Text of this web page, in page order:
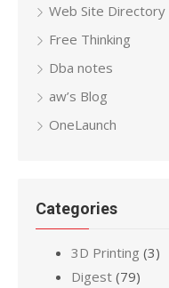
Web Site Directory
Free Thinking
Dba notes
aw’s Blog
OneLaunch
Categories
3D Printing (3)
Digest (79)